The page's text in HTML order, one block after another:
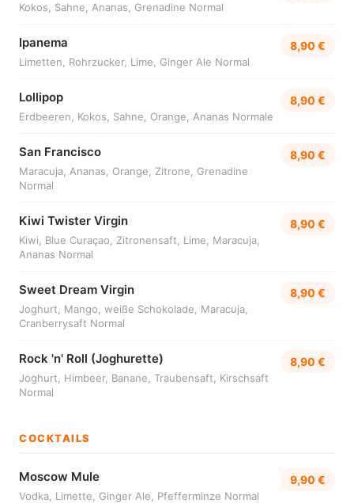
Kokos, Sahne, Ananas, Grenadine Normal
Ipanema
Limetten, Rohrzucker, Lime, Ginger Ale Normal
8,90 €
Lollipop
Erdbeeren, Kokos, Sahne, Orange, Ananas Normale
8,90 €
San Francisco
Maracuja, Ananas, Orange, Zitrone, Grenadine
Normal
8,90 €
Kiwi Twister Virgin
Kiwi, Blue Curaçao, Zitronensaft, Lime, Maracuja,
Ananas Normal
8,90 €
Sweet Dream Virgin
Joghurt, Mango, weiße Schokolade, Maracuja,
Cranberrysaft Normal
8,90 €
Rock 'n' Roll (Joghurette)
Joghurt, Himbeer, Banane, Traubensaft, Kirschsaft
Normal
8,90 €
COCKTAILS
Moscow Mule
Vodka, Limette, Ginger Ale, Pfefferminze Normal
9,90 €